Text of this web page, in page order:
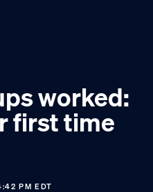
worked:
first time
PM EDT